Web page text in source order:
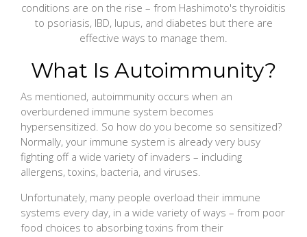
conditions are on the rise – from Hashimoto's thyroiditis
to psoriasis, IBD, lupus, and diabetes but there are
effective ways to manage them.
What Is Autoimmunity?
As mentioned, autoimmunity occurs when an
overburdened immune system becomes
hypersensitized. So how do you become so sensitized?
Normally, your immune system is already very busy
fighting off a wide variety of invaders – including
allergens, toxins, bacteria, and viruses.
Unfortunately, many people overload their immune
systems every day, in a wide variety of ways – from poor
food choices to absorbing toxins from their